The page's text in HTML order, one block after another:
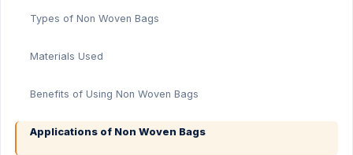
Types of Non Woven Bags
Materials Used
Benefits of Using Non Woven Bags
Applications of Non Woven Bags